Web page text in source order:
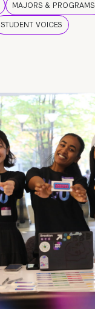
MAJORS & PROGRAMS
STUDENT VOICES